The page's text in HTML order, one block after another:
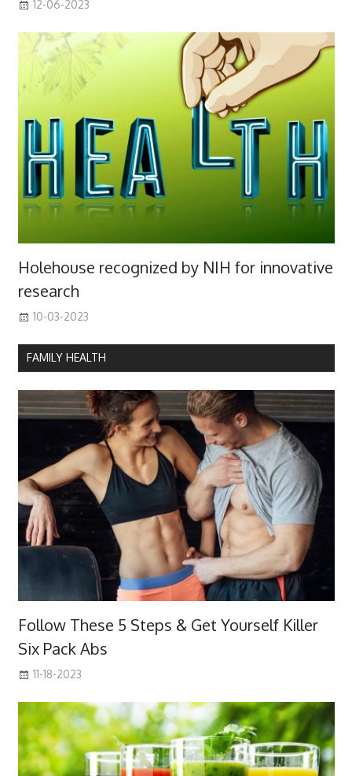
12-06-2023
Holehouse recognized by NIH for innovative
research
10-03-2023
FAMILY HEALTH
Follow These 5 Steps & Get Yourself Killer
Six Pack Abs
11-18-2023